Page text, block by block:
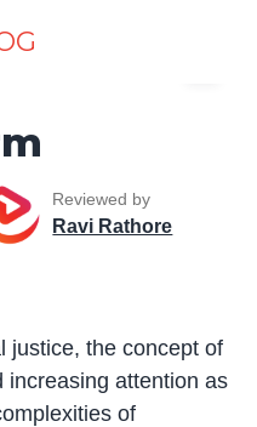
Reviewed by
Ravi Rathore
justice, the concept of
increasing attention as
of